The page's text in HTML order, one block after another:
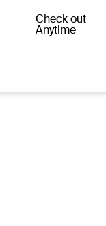
Check out
Anytime